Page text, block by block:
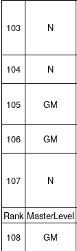
103 N
104 N
105 GM
106 GM
107 N
Rank MasterLevel
108
GM